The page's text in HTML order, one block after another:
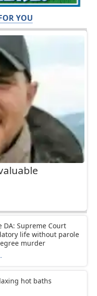
YOU
DA: Supreme Court
life without parole
murder
hot baths